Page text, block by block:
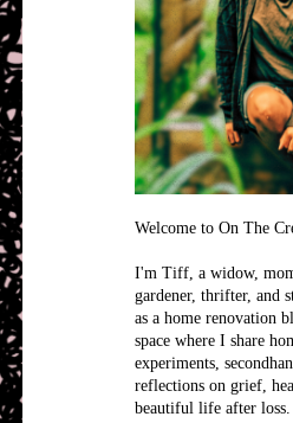
Welcome to On The
I'm Tiff, a widow,
gardener, thrifter, and
as a home renovation
space where I share
experiments,
reflections on grief,
beautiful life after loss.